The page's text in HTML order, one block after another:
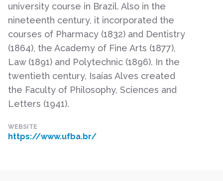
university course in Brazil. Also in the
nineteenth century, it incorporated the
courses of Pharmacy (1832) and Dentistry
(1864), the Academy of Fine Arts (1877),
Law (1891) and Polytechnic (1896). In the
twentieth century, Isaías Alves created
the Faculty of Philosophy, Sciences and
Letters (1941).
WEBSITE
https://www.ufba.br/